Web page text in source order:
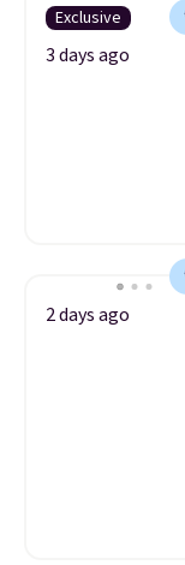
Exclusive
3 days ago
2 days ago